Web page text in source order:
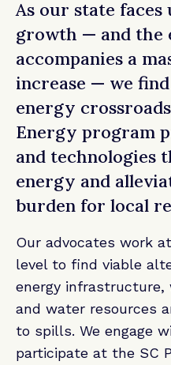
As our state faces
growth — and the
accompanies a
increase — we
energy
Energy program
and technologies
energy and
burden for local
Our advocates work
level to find viable
energy infrastructure,
and water resources
to spills. We engage
participate at the SC